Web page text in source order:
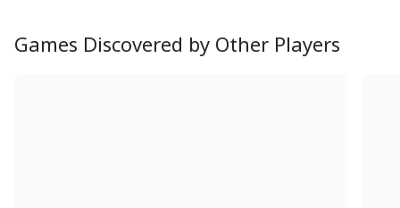
Games Discovered by Other Players